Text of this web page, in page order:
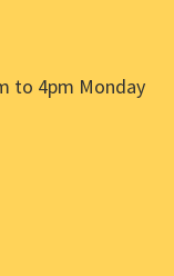
to 4pm Monday